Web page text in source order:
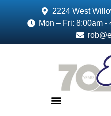
2224 West
Mon – Fri: 8:00am -